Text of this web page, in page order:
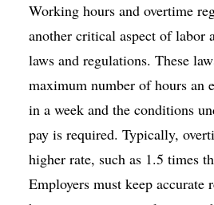
Working hours and overtime
another critical aspect of labor
laws and regulations. These
maximum number of hours an
in a week and the conditions
pay is required. Typically,
higher rate, such as 1.5 times
Employers must keep accurate